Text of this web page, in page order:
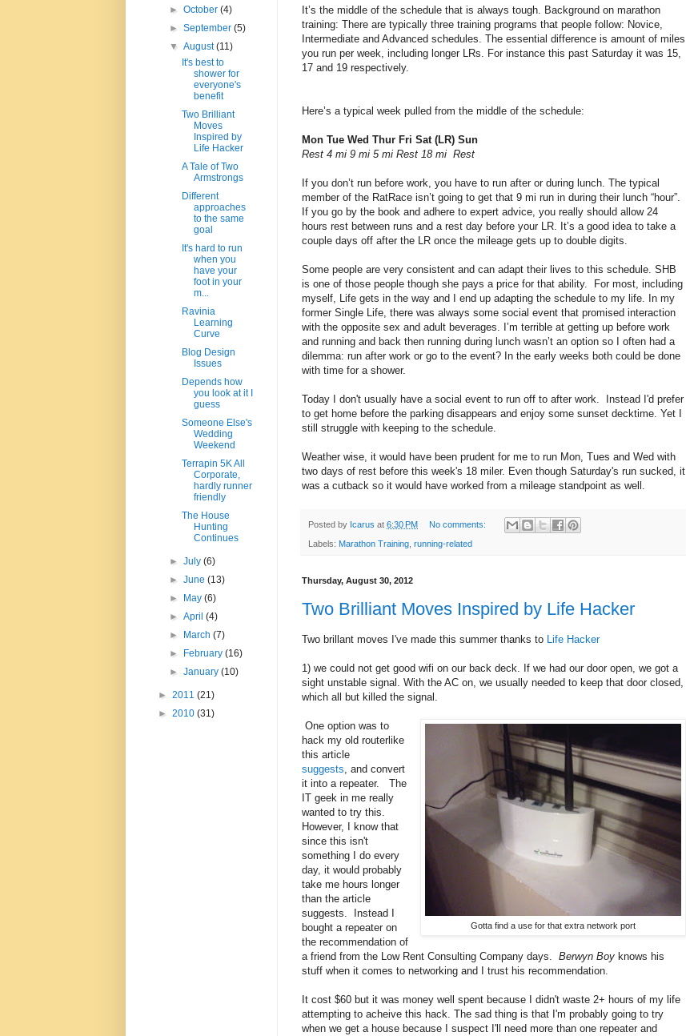
It’s the middle of the schedule that is always tough. Background on marathon
training: There are typically three training programs that people follow: Novice,
Intermediate and Advanced schedules. The essential difference is amount of miles
you run per week, including longer LRs. For instance this past Saturday it was 15,
17 and 19 respectively.
Here’s a typical week pulled from the middle of the schedule:
Mon Tue Wed Thur Fri Sat (LR) Sun
Rest 4 mi 9 mi 5 mi Rest 18 mi Rest
If you don’t run before work, you have to run after or during lunch. The typical
member of the RatRace isn’t going to get that 9 mi run in during their lunch “hour”.
If you go by the book and adhere to expert advice, you really should allow 24
hours rest between runs and a rest day before your LR. It’s a good idea to take a
couple days off after the LR once the mileage gets up to double digits.
Some people are very consistent and can adapt their lives to this schedule. SHB
is one of those people though she pays a price for that ability. For most, including
myself, Life gets in the way and I end up adapting the schedule to my life. In my
former Single Life, there was always some social event that promised interaction
with the opposite sex and adult beverages. I’m terrible at getting up before work
and running and back then running during lunch wasn’t an option so I often had a
dilemma: run after work or go to the event? In the early weeks both could be done
with time for a shower.
Today I don't usually have a social event to run off to after work. Instead I'd prefer
to get home before the parking disappears and enjoy some sunset decktime. Yet I
still struggle with keeping to the schedule.
Weather wise, it would have been prudent for me to run Mon, Tues and Wed with
two days of rest before this week's 18 miler. Even though Saturday's run sucked, it
was a cutback so it would have worked from a mileage standpoint as well.
Posted by Icarus at 6:30 PM No comments:
Labels: Marathon Training, running-related
Thursday, August 30, 2012
Two Brilliant Moves Inspired by Life Hacker
Two brillant moves I've made this summer thanks to Life Hacker
1) we could not get good wifi on our back deck. If we had our door open, we got a
sight unstable signal. With the AC on, we usually needed to keep that door closed,
which all but killed the signal.
Gotta find a use for that extra network port
One option was to
hack my old routerlike
this article
suggests, and convert
it into a repeater. The
IT geek in me really
wanted to try this.
However, I know that
since this isn't
something I do every
day, it would probably
take me hours longer
than the article
suggests. Instead I
bought a repeater on
the recommendation of
a friend from the Low Rent Consulting Company days. Berwyn Boy knows his
stuff when it comes to networking and I trust his recommendation.
It cost $60 but it was money well spent because I didn't waste 2+ hours of my life
attempting to acheive this hack. The sad thing is that I'm probably going to try
when we get a house because I suspect I'll need more than one repeater and
►October(4)
►September(5)
▼August(11)
It's best to
shower for
everyone's
benefit
Two Brilliant
Moves
Inspired by
Life Hacker
A Tale of Two
Armstrongs
Different
approaches
to the same
goal
It's hard to run
when you
have your
foot in your
m...
Ravinia
Learning
Curve
Blog Design
Issues
Depends how
you look at it I
guess
Someone Else's
Wedding
Weekend
Terrapin 5K All
Corporate,
hardly runner
friendly
The House
Hunting
Continues
►July(6)
►June(13)
►
May(6)
►April(4)
►
March(7)
►
February(16)
►January(10)
► 2011 (21)
► 2010 (31)